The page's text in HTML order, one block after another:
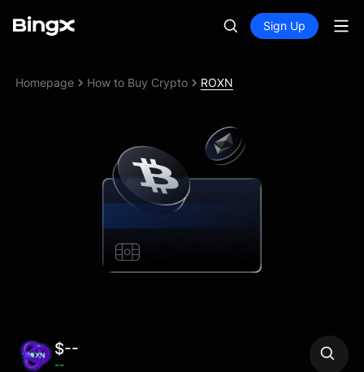
Sign Up
Homepage How to Buy Crypto ROXN
$--
--